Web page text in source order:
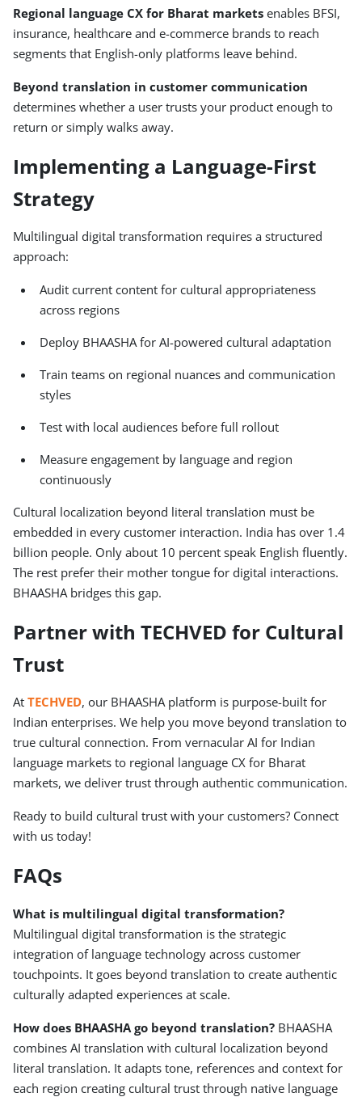
Regional language CX for Bharat markets enables BFSI,
insurance, healthcare and e-commerce brands to reach
segments that English-only platforms leave behind.
Beyond translation in customer communication
determines whether a user trusts your product enough to
return or simply walks away.
Implementing a Language-First
Strategy
Multilingual digital transformation requires a structured
approach:
Audit current content for cultural appropriateness
across regions
Deploy BHAASHA for AI-powered cultural adaptation
Train teams on regional nuances and communication
styles
Test with local audiences before full rollout
Measure engagement by language and region
continuously
Cultural localization beyond literal translation must be
embedded in every customer interaction. India has over 1.4
billion people. Only about 10 percent speak English fluently.
The rest prefer their mother tongue for digital interactions.
BHAASHA bridges this gap.
Partner with TECHVED for Cultural
Trust
At TECHVED, our BHAASHA platform is purpose-built for
Indian enterprises. We help you move beyond translation to
true cultural connection. From vernacular AI for Indian
language markets to regional language CX for Bharat
markets, we deliver trust through authentic communication.
Ready to build cultural trust with your customers? Connect
with us today!
FAQs
What is multilingual digital transformation?
Multilingual digital transformation is the strategic
integration of language technology across customer
touchpoints. It goes beyond translation to create authentic
culturally adapted experiences at scale.
How does BHAASHA go beyond translation? BHAASHA
combines AI translation with cultural localization beyond
literal translation. It adapts tone, references and context for
each region creating cultural trust through native language